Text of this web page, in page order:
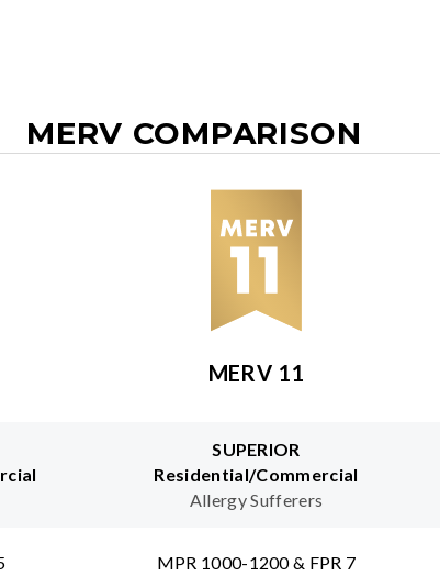
MERV COMPARISON
MERV 11
SUPERIOR
Residential/Commercial
Allergy Sufferers
MPR 1000-1200 & FPR 7